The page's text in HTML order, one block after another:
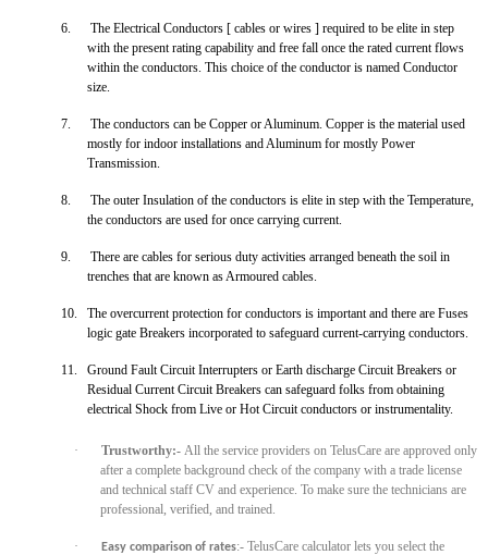
6.
The Electrical Conductors [ cables or wires ] required to be elite in step
with the present rating capability and free fall once the rated current flows
within the conductors. This choice of the conductor is named Conductor
size.
7.
The conductors can be Copper or Aluminum. Copper is the material used
mostly for indoor installations and Aluminum for mostly Power
Transmission.
8.
The outer Insulation of the conductors is elite in step with the Temperature,
the conductors are used for once carrying current.
9. There are cables for serious duty activities arranged beneath the soil in
trenches that are known as Armoured cables.
10.
The overcurrent protection for conductors is important and there are Fuses
logic gate Breakers incorporated to safeguard current-carrying conductors.
11.
Ground Fault Circuit Interrupters or Earth discharge Circuit Breakers or
Residual Current Circuit Breakers can safeguard folks from obtaining
electrical Shock from Live or Hot Circuit conductors or instrumentality.
· Trustworthy:- All the service providers on TelusCare are approved only
after a complete background check of the company with a trade license
and technical staff CV and experience. To make sure the technicians are
professional, verified, and trained.
· Easy comparison of rates:- TelusCare calculator lets you select the